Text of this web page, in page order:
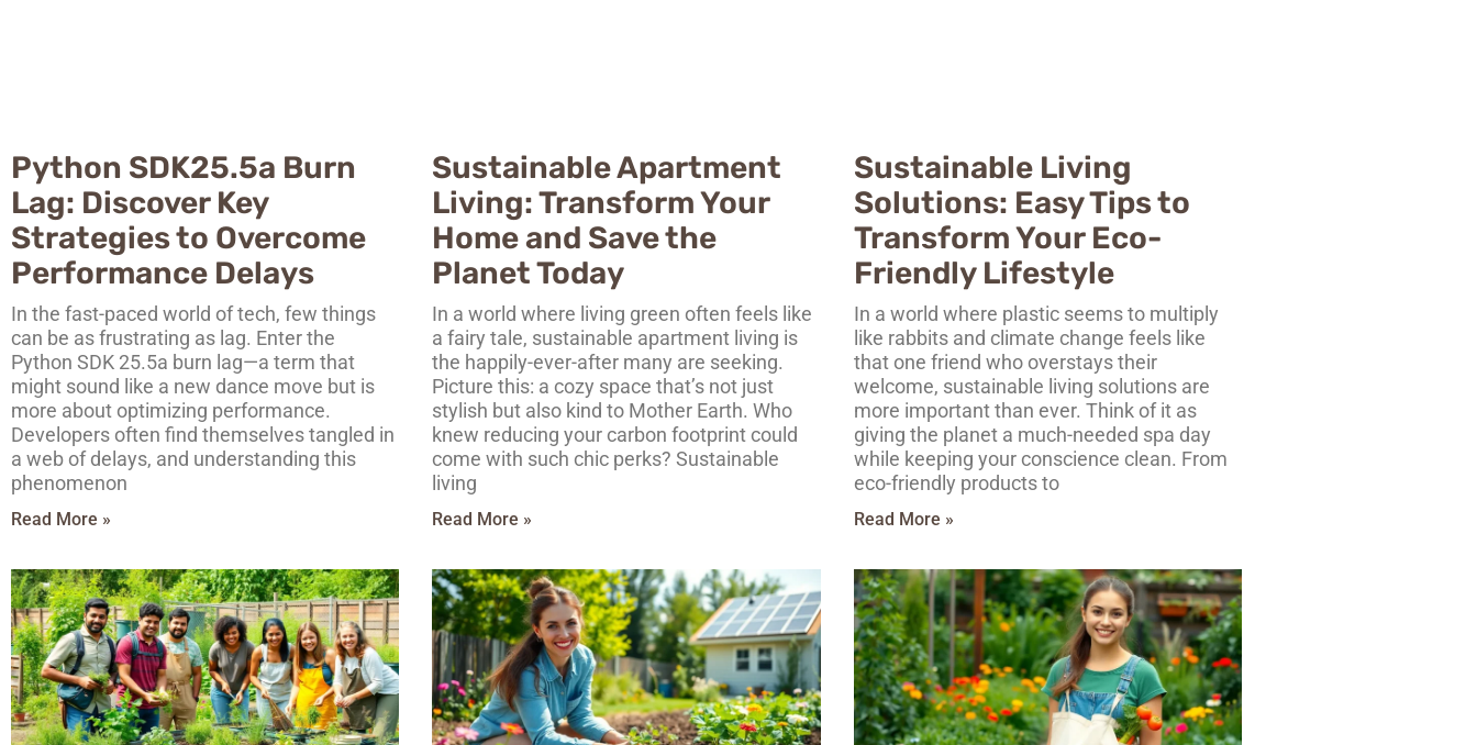
Python SDK25.5a Burn
Lag: Discover Key
Strategies to Overcome
Performance Delays
In the fast-paced world of tech, few things
can be as frustrating as lag. Enter the
Python SDK 25.5a burn lag—a term that
might sound like a new dance move but is
more about optimizing performance.
Developers often find themselves tangled in
a web of delays, and understanding this
phenomenon
Read More »
Sustainable Apartment
Living: Transform Your
Home and Save the
Planet Today
In a world where living green often feels like
a fairy tale, sustainable apartment living is
the happily-ever-after many are seeking.
Picture this: a cozy space that’s not just
stylish but also kind to Mother Earth. Who
knew reducing your carbon footprint could
come with such chic perks? Sustainable
living
Read More »
Sustainable Living
Solutions: Easy Tips to
Transform Your Eco-
Friendly Lifestyle
In a world where plastic seems to multiply
like rabbits and climate change feels like
that one friend who overstays their
welcome, sustainable living solutions are
more important than ever. Think of it as
giving the planet a much-needed spa day
while keeping your conscience clean. From
eco-friendly products to
Read More »